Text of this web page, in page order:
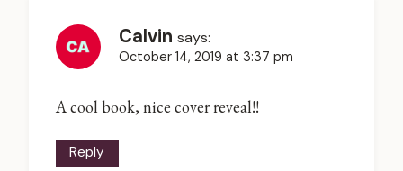
Calvin says:
October 14, 2019 at 3:37 pm
A cool book, nice cover reveal!!
Reply